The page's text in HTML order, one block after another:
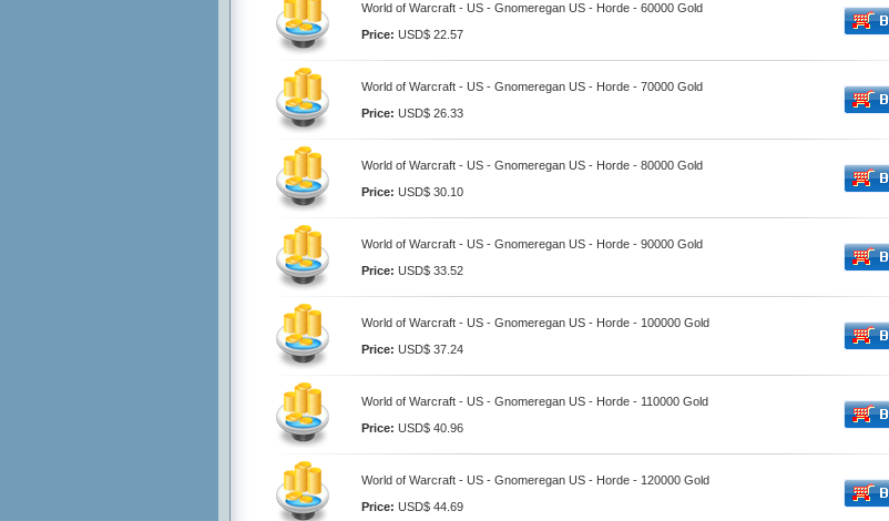
World of Warcraft - US - Gnomeregan US - Horde - 60000 Gold
Price: USD$ 22.57
World of Warcraft - US - Gnomeregan US - Horde - 70000 Gold
Price: USD$ 26.33
World of Warcraft - US - Gnomeregan US - Horde - 80000 Gold
Price: USD$ 30.10
World of Warcraft - US - Gnomeregan US - Horde - 90000 Gold
Price: USD$ 33.52
World of Warcraft - US - Gnomeregan US - Horde - 100000 Gold
Price: USD$ 37.24
World of Warcraft - US - Gnomeregan US - Horde - 110000 Gold
Price: USD$ 40.96
World of Warcraft - US - Gnomeregan US - Horde - 120000 Gold
Price: USD$ 44.69